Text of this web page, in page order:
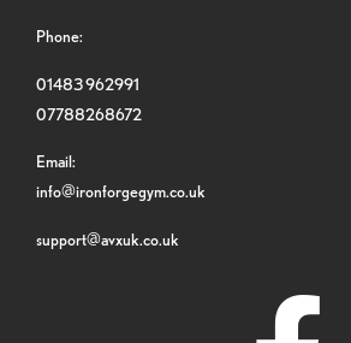
Phone:
01483 962991
07788268672
Email:
info@ironforgegym.co.uk
support@avxuk.co.uk